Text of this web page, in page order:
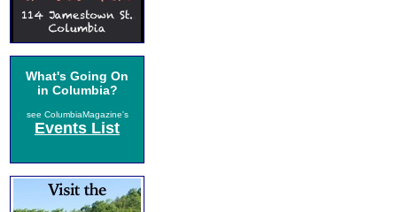
What's Going On
in Columbia?
see ColumbiaMagazine's
Events List